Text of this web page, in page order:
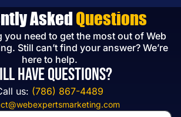
Asked Questions
you need to get the most out of Web
Still can’t find your answer? We’re
here to help.
have questions?
us: (786) 867-4489